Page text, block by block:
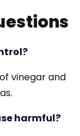
vinegar and
harmful?